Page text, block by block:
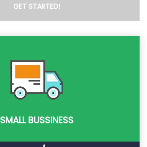
GET STARTED!
SMALL BUSSINESS